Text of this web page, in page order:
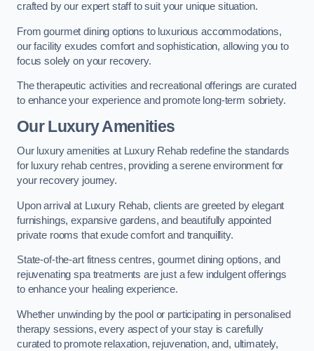
crafted by our expert staff to suit your unique situation.
From gourmet dining options to luxurious accommodations,
our facility exudes comfort and sophistication, allowing you to
focus solely on your recovery.
The therapeutic activities and recreational offerings are curated
to enhance your experience and promote long-term sobriety.
Our Luxury Amenities
Our luxury amenities at Luxury Rehab redefine the standards
for luxury rehab centres, providing a serene environment for
your recovery journey.
Upon arrival at Luxury Rehab, clients are greeted by elegant
furnishings, expansive gardens, and beautifully appointed
private rooms that exude comfort and tranquillity.
State-of-the-art fitness centres, gourmet dining options, and
rejuvenating spa treatments are just a few indulgent offerings
to enhance your healing experience.
Whether unwinding by the pool or participating in personalised
therapy sessions, every aspect of your stay is carefully
curated to promote relaxation, rejuvenation, and, ultimately,